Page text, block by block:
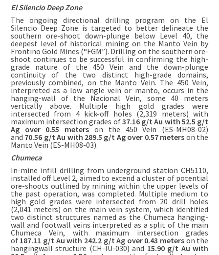
El Silencio Deep Zone
The ongoing directional drilling program on the El
Silencio Deep Zone is targeted to better delineate the
southern ore-shoot down-plunge below Level 40, the
deepest level of historical mining on the Manto Vein by
Frontino Gold Mines (“FGM”). Drilling on the southern ore-
shoot continues to be successful in confirming the high-
grade nature of the 450 Vein and the down-plunge
continuity of the two distinct high-grade domains,
previously combined, on the Manto Vein. The 450 Vein,
interpreted as a low angle vein or manto, occurs in the
hanging-wall of the Nacional Vein, some 40 meters
vertically above. Multiple high gold grades were
intersected from 4 kick-off holes (2,319 meters) with
maximum intersection grades of37.16 g/t Au with 52.5 g/t
Ag over 0.55 meterson the 450 Vein (ES-MH08-02)
and 70.56 g/t Au with 289.5 g/t Ag over 0.57 meters on the
Manto Vein (ES-MH08-03).
Chumeca
In-mine infill drilling from underground station CH5110,
installed off Level 2, aimed to extend a cluster of potential
ore-shoots outlined by mining within the upper levels of
the past operation, was completed. Multiple medium to
high gold grades were intersected from 20 drill holes
(2,041 meters) on the main vein system, which identified
two distinct structures named as the Chumeca hanging-
wall and footwall veins interpreted as a split of the main
Chumeca Vein, with maximum intersection grades
of 187.11 g/t Au with 242.2 g/t Ag over 0.43 meters on the
hangingwall structure (CH-IU-030) and 15.90 g/t Au with